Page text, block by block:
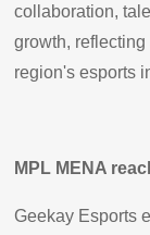
collaboration,
growth,
region's esports
MPL MENA
Geekay Esports